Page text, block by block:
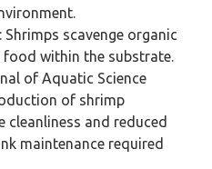
Shrimps scavenge organic
within the substrate.
of Aquatic Science
of shrimp
cleanliness and reduced
maintenance required